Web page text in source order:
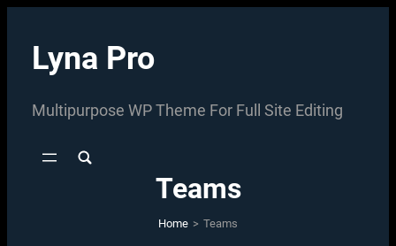
content
Lyna Pro
Multipurpose WP Theme For Full Site Editing
Teams
Home > Teams